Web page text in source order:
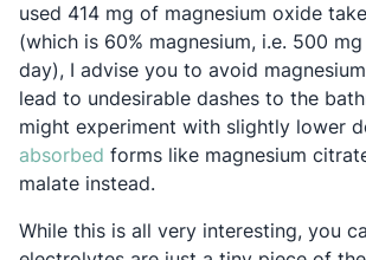
used 414 mg of magnesium oxide
(which is 60% magnesium, i.e. 500
day), I advise you to avoid
lead to undesirable dashes to the
might experiment with slightly lower
absorbed Opens in a new tab
forms like magnesium
malate instead.
While this is all very interesting, you